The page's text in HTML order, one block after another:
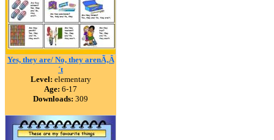
Yes, they are/ No, they arenÃ‚Â
´t
Level: elementary
Age: 6-17
Downloads: 309